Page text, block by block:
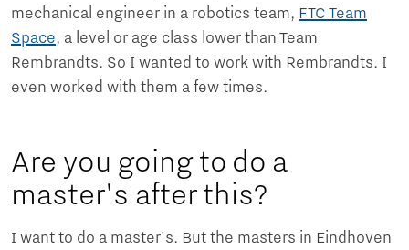
mechanical engineer in a robotics team, FTC Team
Space, a level or age class lower than Team
Rembrandts. So I wanted to work with Rembrandts. I
even worked with them a few times.
Are you going to do a
master's after this?
I want to do a master's. But the masters in Eindhoven